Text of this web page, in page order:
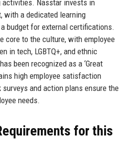
activities. Nasstar invests in
with a dedicated learning
budget for external certifications.
core to the culture, with employee
in tech, LGBTQ+, and ethnic
been recognized as a ‘Great
high employee satisfaction
and action plans ensure the
needs.
for this